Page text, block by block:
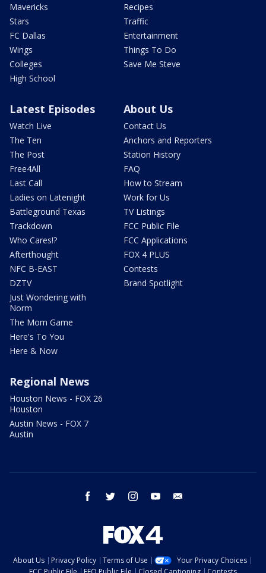
Mavericks
Stars
FC Dallas
Wings
Colleges
High School
Recipes
Traffic
Entertainment
Things To Do
Save Me Steve
Latest Episodes
Watch Live
The Ten
The Post
Free4All
Last Call
Ladies on Latenight
Battleground Texas
Trackdown
Who Cares!?
Afterthought
NFC B-EAST
DZTV
Just Wondering with
Norm
The Mom Game
Here's To You
Here & Now
About Us
Contact Us
Anchors and Reporters
Station History
FAQ
How to Stream
Work for Us
TV Listings
FCC Public File
FCC Applications
FOX 4 PLUS
Contests
Brand Spotlight
Regional News
Houston News - FOX 26
Houston
Austin News - FOX 7
Austin
facebook twitter instagram youtube
About Us Privacy Policy Terms of Use
Your Privacy Choices